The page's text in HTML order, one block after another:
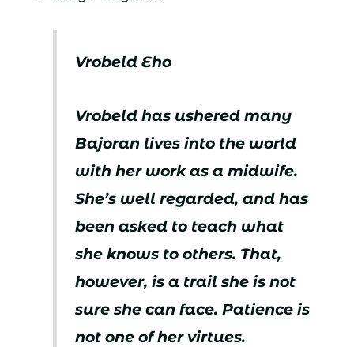
Vrobeld Eho
Vrobeld has ushered many
Bajoran lives into the world
with her work as a midwife.
She’s well regarded, and has
been asked to teach what
she knows to others. That,
however, is a trail she is not
sure she can face. Patience is
not one of her virtues.